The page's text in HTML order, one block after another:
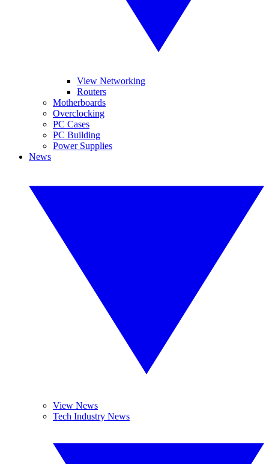
View Networking
Routers
Motherboards
Overclocking
PC Cases
PC Building
Power Supplies
News
View News
Tech Industry News